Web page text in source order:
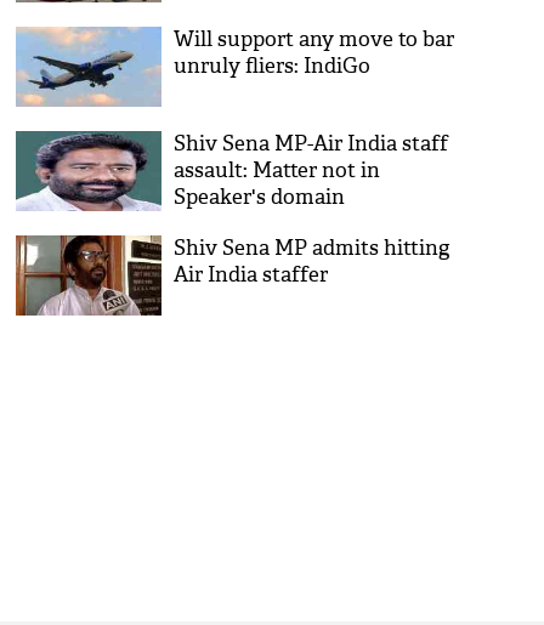
Will support any move to bar
unruly fliers: IndiGo
Shiv Sena MP-Air India staff
assault: Matter not in
Speaker's domain
Shiv Sena MP admits hitting
Air India staffer